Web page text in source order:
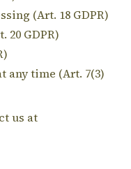
(Art. 18 GDPR)
GDPR)
any time (Art. 7(3)
us at